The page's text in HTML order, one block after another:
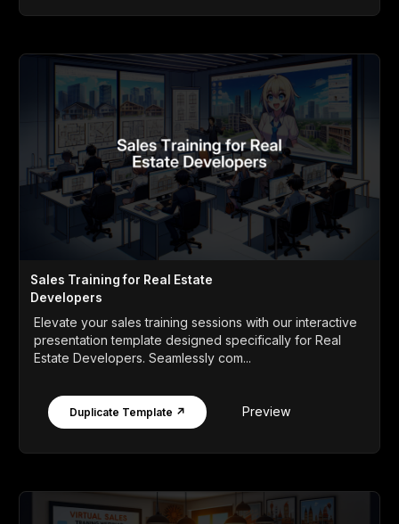
Sales Training for Real Estate
Developers
Elevate your sales training sessions with our interactive
presentation template designed specifically for Real
Estate Developers. Seamlessly com...
Duplicate Template ↗ Preview